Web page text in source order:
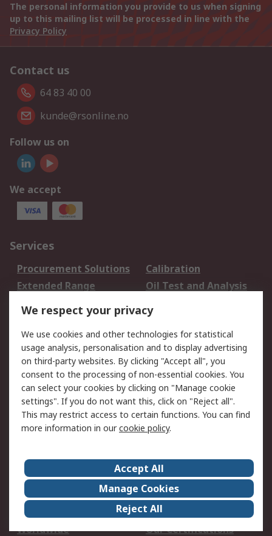
The personal information you provide to us when signing
up to this mailing list will be processed in line with the
Privacy Policy
Contact us
64 83 40 00
kunde@rsonline.no
Follow us on
We accept
Services
Procurement Solutions
Calibration
Extended Range
Oil Test and Analysis
DesignSpark
Your Local Sales Team
Export Solutions
Support
Support
Return an item
Delivery
Track my order
Payment Options
Request an invoice
RS Account Benefits
Okdo
About Us
Terms and Conditions
Legal
Press center
Career
ESG
Worldwide
Our Certifications
We respect your privacy
We use cookies and other technologies for statistical
usage analysis, personalisation and to display advertising
on third-party websites. By clicking "Accept all", you
consent to the processing of non-essential cookies. You
can select your cookies by clicking on "Manage cookie
settings". If you do not want this, click on "Reject all".
This may restrict access to certain functions. You can find
more information in ourcookie policy.
Accept All
Manage Cookies
Reject All